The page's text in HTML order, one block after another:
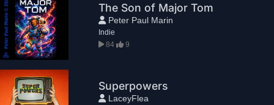
The Son of Major Tom
Peter Paul Marin
Indie
84
9
Superpowers
LaceyFlea